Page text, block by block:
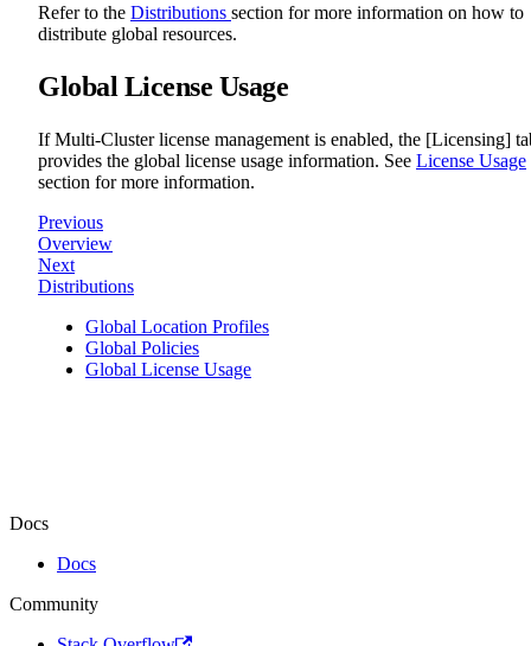
Refer to the Distributions section for more information on how to
distribute global resources.
Global License Usage
If Multi-Cluster license management is enabled, the [Licensing]
provides the global license usage information. See License Usage
section for more information.
Previous
Overview
Next
Distributions
Global Location Profiles
Global Policies
Global License Usage
Docs
Docs
Community